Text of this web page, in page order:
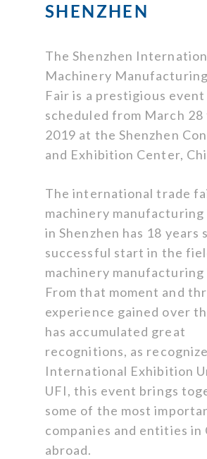
SHENZHEN
The Shenzhen
Machinery
Fair is a prestigious event
scheduled from March 28
2019 at the Shenzhen
and Exhibition Center,
The international trade
machinery
in Shenzhen has 18 years
successful start in the
machinery manufacturing
From that moment and
experience gained over
has accumulated great
recognitions, as
International Exhibition
UFI, this event brings
some of the most
companies and entities in
abroad.